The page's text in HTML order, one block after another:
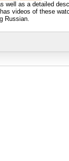
well as a detailed
videos of these
Russian.